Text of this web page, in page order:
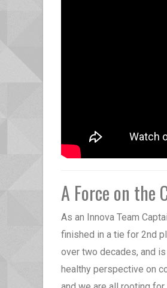
A Force on the
As an Innova Team
finished in a tie for 2nd
over two decades, and
healthy perspective on